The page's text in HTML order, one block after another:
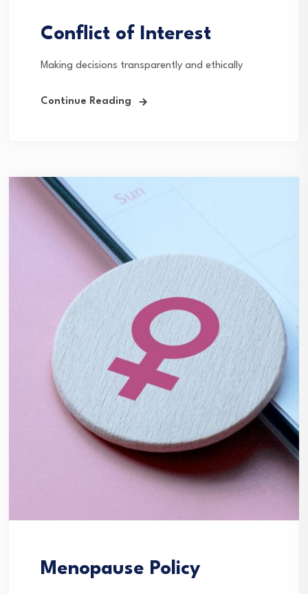
Conflict of Interest
Making decisions transparently and ethically
Continue Reading
Menopause Policy